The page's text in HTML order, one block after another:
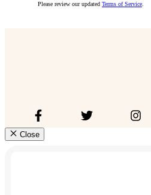
Please review our updated Terms of Service
Close